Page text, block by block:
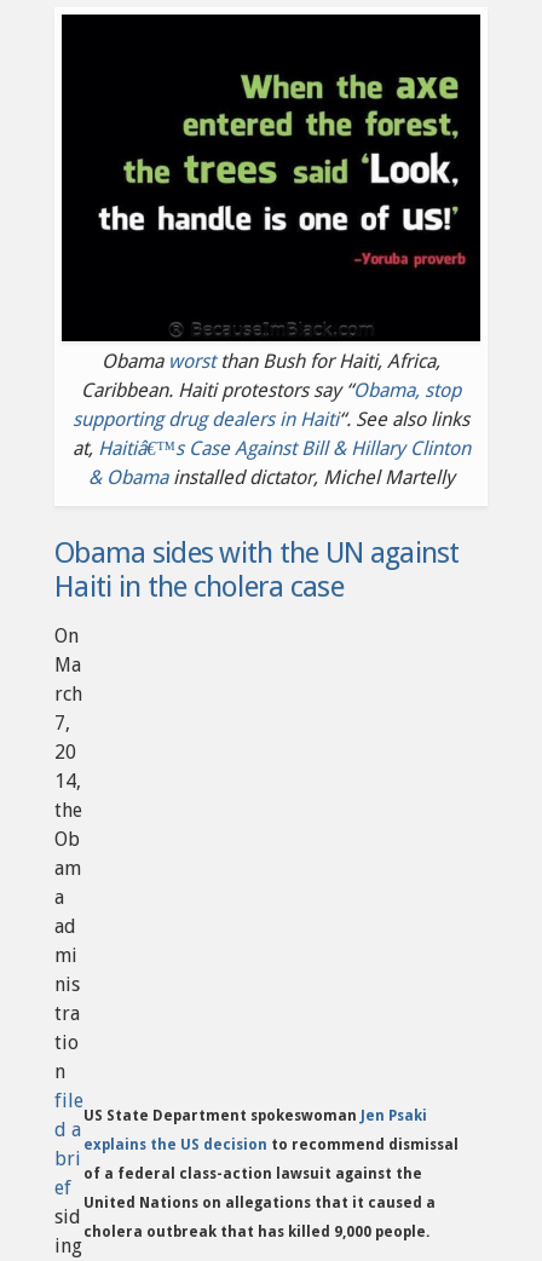
Obama worst than Bush for Haiti, Africa,
Caribbean. Haiti protestors say “Obama, stop
supporting drug dealers in Haiti“. See also links
at, Haitiâ€™s Case Against Bill & Hillary Clinton
& Obamainstalled dictator, Michel Martelly
Obama sides with the UN against
Haiti in the cholera case
US State Department spokeswoman Jen Psaki
explains the US decision to recommend dismissal
of a federal class-action lawsuit against the
United Nations on allegations that it caused a
cholera outbreak that has killed 9,000 people.
On
Ma
rch
7,
20
14,
the
Ob
am
a
ad
mi
nis
tra
tio
n
file
d a
bri
ef
sid
ing